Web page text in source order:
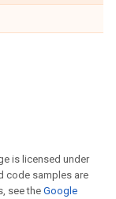
is licensed under
code samples are
see theGoogle